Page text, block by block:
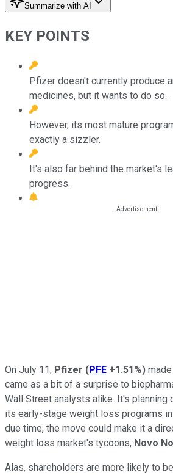
Summarize with AI
KEY POINTS
Pfizer doesn't currently produce
medicines, but it wants to do so.
However, its most mature
exactly a sizzler.
It's also far behind the market's
progress.
On July 11, Pfizer (PFE +1.51%)
came as a bit of a surprise to
Wall Street analysts alike. It's planning
its early-stage weight loss programs
due time, the move could make it a
weight loss market's tycoons, Novo
Alas, shareholders are more likely to